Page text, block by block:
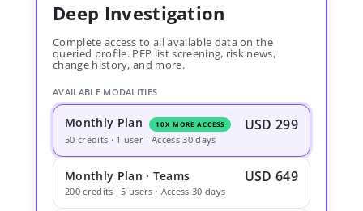
Deep Investigation
Complete access to all available data on the
queried profile. PEP list screening, risk news,
change history, and more.
AVAILABLE MODALITIES
Monthly Plan 10X MORE ACCESS USD 299
50 credits · 1 user · Access 30 days
Monthly Plan · Teams USD 649
200 credits · 5 users · Access 30 days